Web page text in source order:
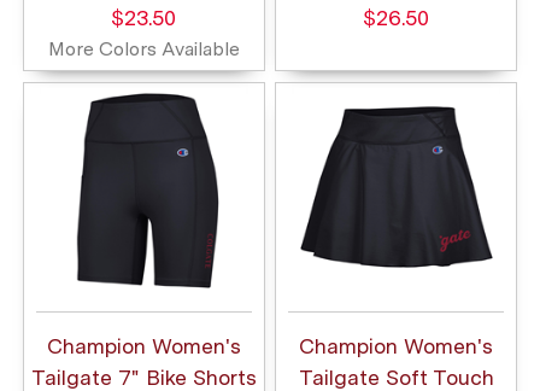
$23.50
More Colors Available
$26.50
Champion Women's
Tailgate 7" Bike Shorts
Champion Women's
Tailgate Soft Touch